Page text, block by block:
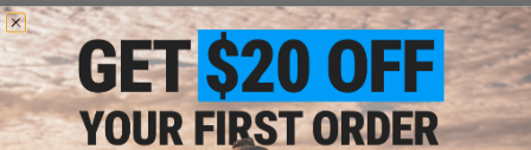
Manufacturer:6mmProShop
Note:For Airsoft Use ONLY
PRODUCT SPECIFICATIONS